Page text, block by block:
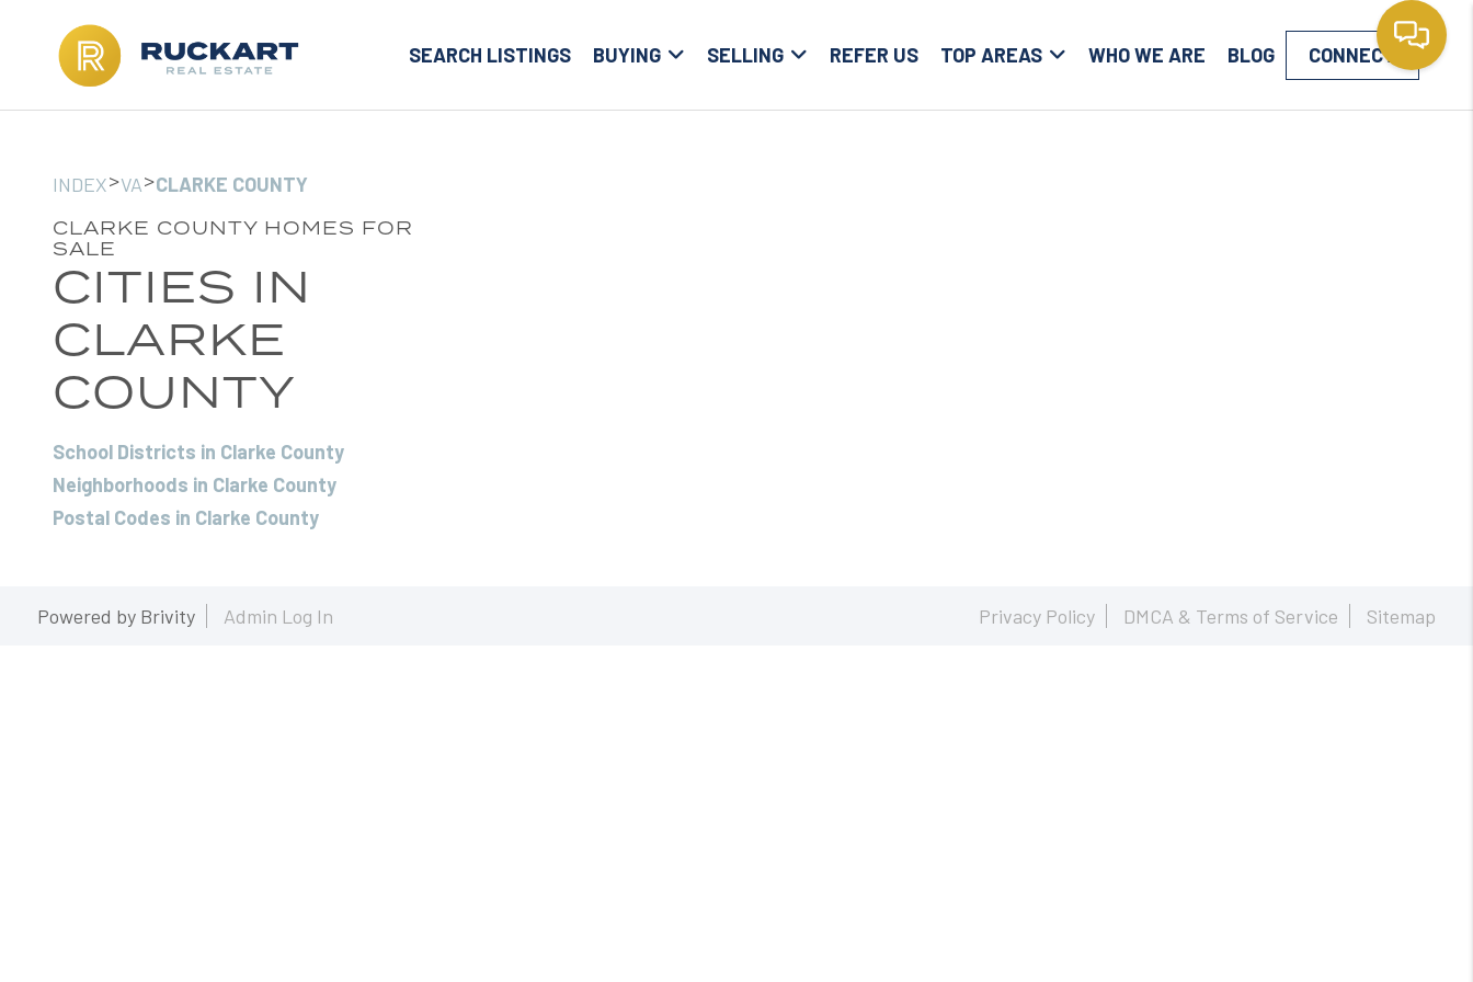
SEARCH LISTINGS BUYING SELLING REFER US TOP AREAS WHO WE ARE BLOG CONNECT
INDEX>VA>CLARKE COUNTY
CLARKE COUNTY HOMES FOR
SALE
CITIES IN
CLARKE
COUNTY
School Districts in Clarke County
Neighborhoods in Clarke County
Postal Codes in Clarke County
Powered by Brivity Admin Log In Privacy Policy DMCA & Terms of Service Sitemap